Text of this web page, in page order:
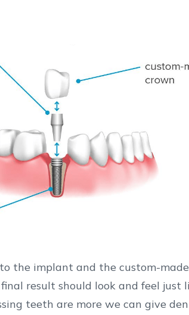
the implant and the custom-
teeth are more we can give